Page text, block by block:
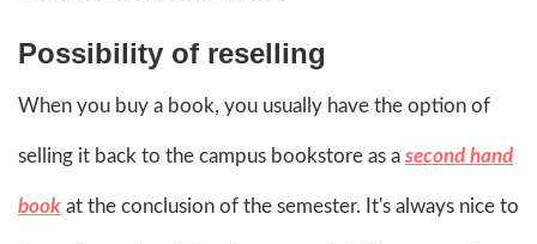
Possibility of reselling
When you buy a book, you usually have the option of
selling it back to the campus bookstore as a second hand
book at the conclusion of the semester. It's always nice to